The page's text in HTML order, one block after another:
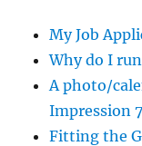
My Job
Why do I
A photo/
Impression
Fitting the